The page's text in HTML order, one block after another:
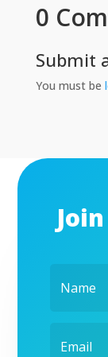
0
Submit
You must be